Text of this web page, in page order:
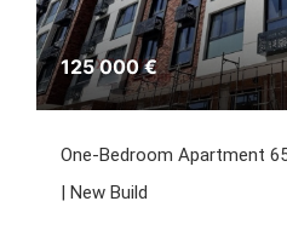
125 000 €
One-Bedroom Apartment
| New Build